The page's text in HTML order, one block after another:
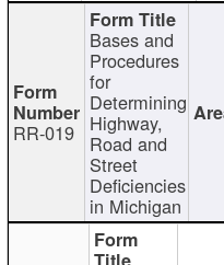
RR-019
Bases and
Procedures
for
Determining
Highway,
Road and
Street
Deficiencies
in Michigan